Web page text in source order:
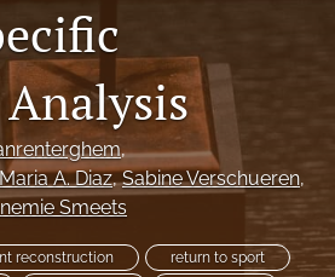
,
Maria A. Diaz, Sabine Verschueren,
Smeets
reconstruction
return to sport